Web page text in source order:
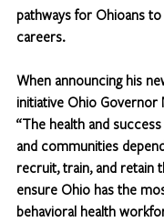
pathways for Ohioans
careers.
When announcing his
initiative Ohio Governor
“The health and
and communities
recruit, train, and retain
ensure Ohio has the
behavioral health